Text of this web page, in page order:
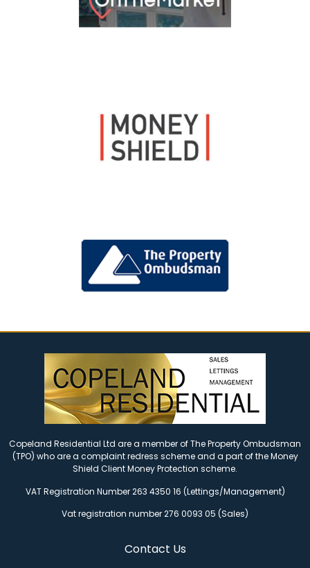
Copeland Residential Ltd are a member of The Property Ombudsman
(TPO) who are a complaint redress scheme and a part of the Money
Shield Client Money Protection scheme.
VAT Registration Number 263 4350 16 (Lettings/Management)
Vat registration number 276 0093 05 (Sales)
Contact Us